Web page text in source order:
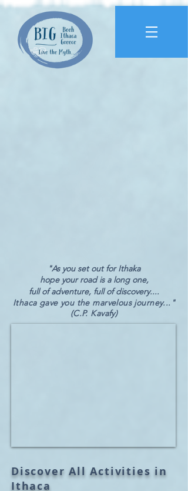
"As you set out for Ithaka
hope your road is a long one,
full of adventure, full of discovery....
Ithaca gave you the marvelous journey..."
(C.P. Kavafy)
Discover All Activities in
Ithaca